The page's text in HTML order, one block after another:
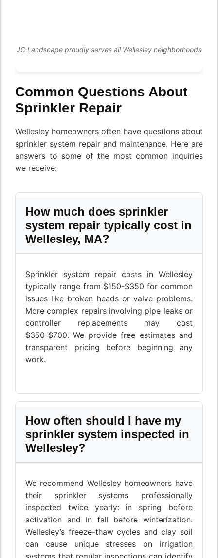
JC Landscape proudly serves all Wellesley neighborhoods
Common Questions About
Sprinkler Repair
Wellesley homeowners often have questions about
sprinkler system repair and maintenance. Here are
answers to some of the most common inquiries
we receive:
How much does sprinkler
system repair typically cost in
Wellesley, MA?
Sprinkler system repair costs in Wellesley
typically range from $150-$350 for common
issues like broken heads or valve problems.
More complex repairs involving pipe leaks or
controller replacements may cost
$350-$700. We provide free estimates and
transparent pricing before beginning any
work.
How often should I have my
sprinkler system inspected in
Wellesley?
We recommend Wellesley homeowners have
their sprinkler systems professionally
inspected twice yearly: in spring before
activation and in fall before winterization.
Wellesley’s freeze-thaw cycles and clay soil
can cause unique stresses on irrigation